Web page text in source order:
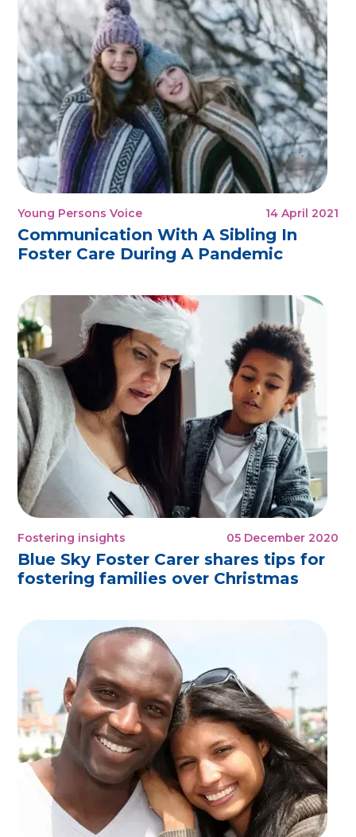
Young Persons Voice 14 April 2021
Communication With A Sibling In
Foster Care During A Pandemic
Fostering insights 05 December 2020
Blue Sky Foster Carer shares tips for
fostering families over Christmas